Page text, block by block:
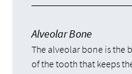
Alveolar Bone
The alveolar bone is the
of the tooth that keeps